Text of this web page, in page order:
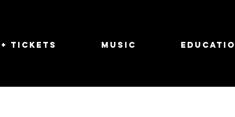
Tickets Music